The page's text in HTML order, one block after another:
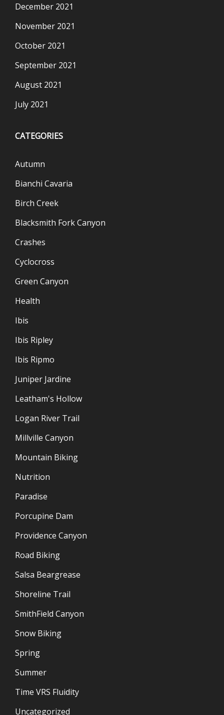
December 2021
November 2021
October 2021
September 2021
August 2021
July 2021
CATEGORIES
Autumn
Bianchi Cavaria
Birch Creek
Blacksmith Fork Canyon
Crashes
Cyclocross
Green Canyon
Health
Ibis
Ibis Ripley
Ibis Ripmo
Juniper Jardine
Leatham's Hollow
Logan River Trail
Millville Canyon
Mountain Biking
Nutrition
Paradise
Porcupine Dam
Providence Canyon
Road Biking
Salsa Beargrease
Shoreline Trail
SmithField Canyon
Snow Biking
Spring
Summer
Time VRS Fluidity
Uncategorized